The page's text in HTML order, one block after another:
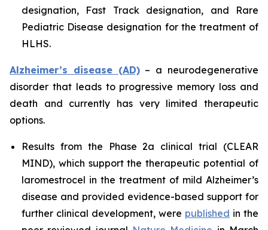
designation, Fast Track designation, and Rare
Pediatric Disease designation for the treatment of
HLHS.
Alzheimer’s disease (AD)– a neurodegenerative
disorder that leads to progressive memory loss and
death and currently has very limited therapeutic
options.
Results from the Phase 2a clinical trial (CLEAR
MIND), which support the therapeutic potential of
laromestrocel in the treatment of mild Alzheimer’s
disease and provided evidence-based support for
further clinical development, were published in the